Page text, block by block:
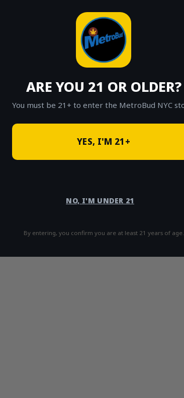
ARE YOU 21 OR OLDER?
You must be 21+ to enter the MetroBud NYC
YES, I'M 21+
NO, I'M UNDER 21
By entering, you confirm you are at least 21 years of age.